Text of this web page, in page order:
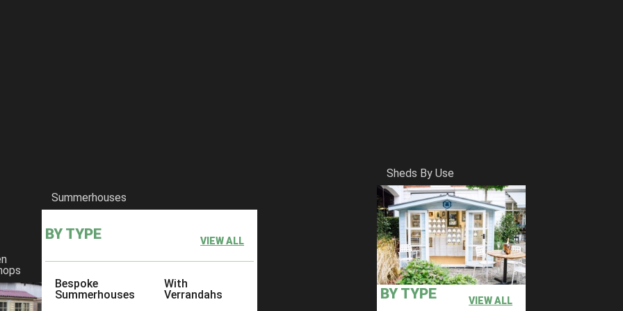
Summerhouses
BY TYPE VIEW ALL
Bespoke
Summerhouses
With
Verrandahs
Sheds By Use
BY TYPE VIEW ALL